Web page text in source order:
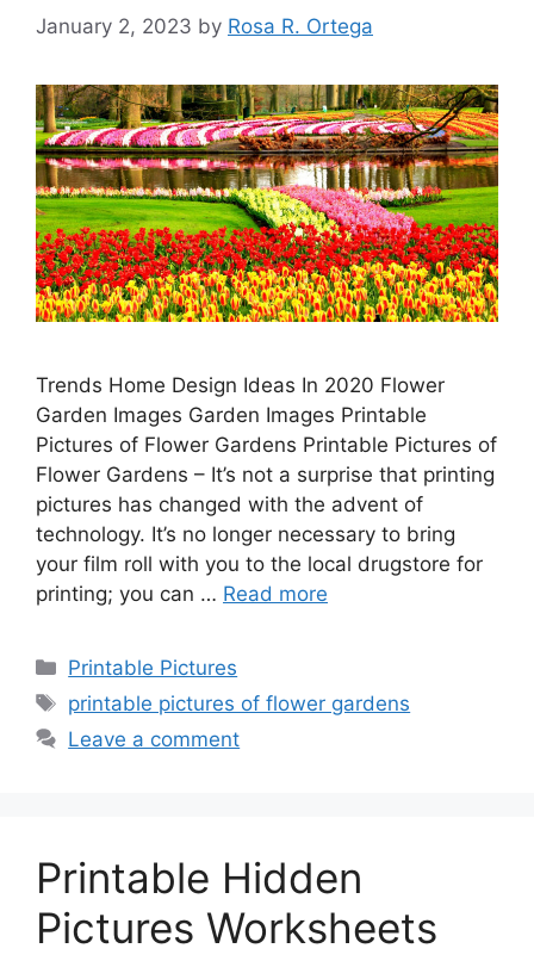
January 2, 2023 by Rosa R. Ortega
Trends Home Design Ideas In 2020 Flower
Garden Images Garden Images Printable
Pictures of Flower Gardens Printable Pictures of
Flower Gardens – It’s not a surprise that printing
pictures has changed with the advent of
technology. It’s no longer necessary to bring
your film roll with you to the local drugstore for
printing; you can … Read more
Categories
Printable Pictures
Tags
printable pictures of flower gardens
Leave a comment
Printable Hidden
Pictures Worksheets